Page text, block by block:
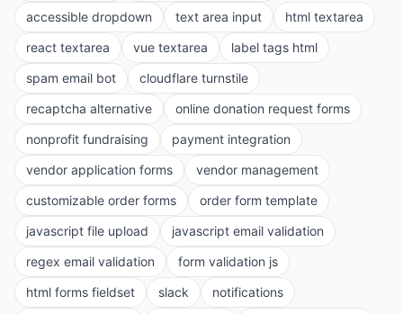
accessible dropdown
text area input
html textarea
react textarea
vue textarea
label tags html
spam email bot
cloudflare turnstile
recaptcha alternative
online donation request forms
nonprofit fundraising
payment integration
vendor application forms
vendor management
customizable order forms
order form template
javascript file upload
javascript email validation
regex email validation
form validation js
html forms fieldset
slack
notifications